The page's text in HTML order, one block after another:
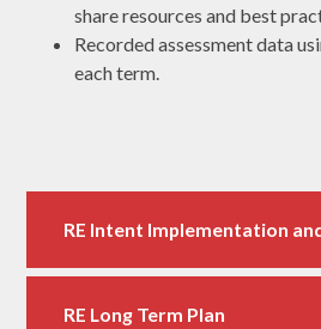
share resources and best
Recorded assessment data
each term.
RE Long Term Plan